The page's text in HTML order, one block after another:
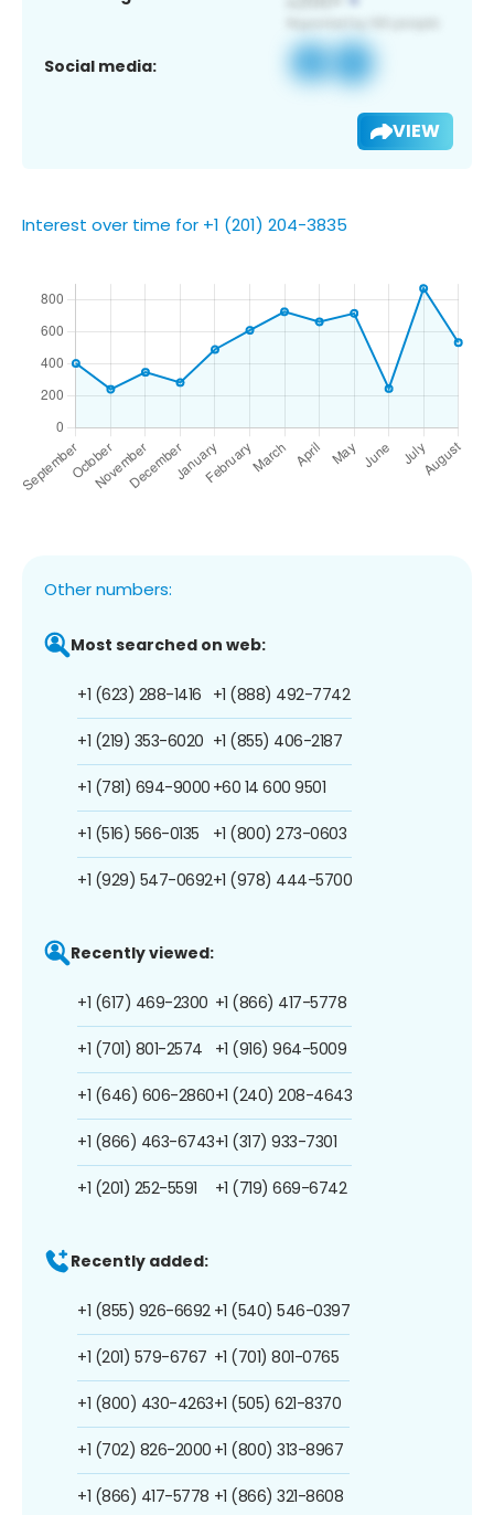
Social media:
VIEW
Interest over time for +1 (201) 204-3835
Other numbers:
Most searched on web:
+1 (623) 288-1416
+1 (219) 353-6020
+1 (781) 694-9000
+1 (516) 566-0135
+1 (929) 547-0692
+1 (888) 492-7742
+1 (855) 406-2187
+60 14 600 9501
+1 (800) 273-0603
+1 (978) 444-5700
Recently viewed:
+1 (617) 469-2300
+1 (701) 801-2574
+1 (646) 606-2860
+1 (866) 463-6743
+1 (201) 252-5591
+1 (866) 417-5778
+1 (916) 964-5009
+1 (240) 208-4643
+1 (317) 933-7301
+1 (719) 669-6742
Recently added:
+1 (855) 926-6692
+1 (201) 579-6767
+1 (800) 430-4263
+1 (702) 826-2000
+1 (866) 417-5778
+1 (540) 546-0397
+1 (701) 801-0765
+1 (505) 621-8370
+1 (800) 313-8967
+1 (866) 321-8608